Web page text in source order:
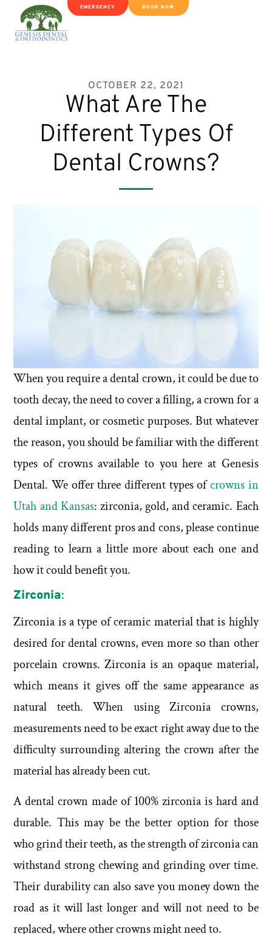
EMERGENCY BOOK NOW
OCTOBER 22, 2021
What Are The
Different Types Of
Dental Crowns?
When you require a dental crown, it could be due to
tooth decay, the need to cover a filling, a crown for a
dental implant, or cosmetic purposes. But whatever
the reason, you should be familiar with the different
types of crowns available to you here at Genesis
Dental. We offer three different types ofcrowns in
Utah and Kansas: zirconia, gold, and ceramic. Each
holds many different pros and cons, please continue
reading to learn a little more about each one and
how it could benefit you.
Zirconia:
Zirconia is a type of ceramic material that is highly
desired for dental crowns, even more so than other
porcelain crowns. Zirconia is an opaque material,
which means it gives off the same appearance as
natural teeth. When using Zirconia crowns,
measurements need to be exact right away due to the
difficulty surrounding altering the crown after the
material has already been cut.
A dental crown made of 100% zirconia is hard and
durable. This may be the better option for those
who grind their teeth, as the strength of zirconia can
withstand strong chewing and grinding over time.
Their durability can also save you money down the
road as it will last longer and will not need to be
replaced, where other crowns might need to.